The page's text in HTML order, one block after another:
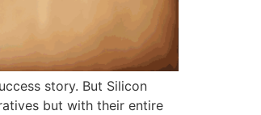
story. But Silicon
but with their entire